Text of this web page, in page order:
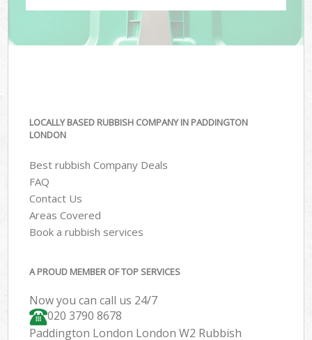
LOCALLY BASED RUBBISH COMPANY IN PADDINGTON
LONDON
Best rubbish Company Deals
FAQ
Contact Us
Areas Covered
Book a rubbish services
A PROUD MEMBER OF TOP SERVICES
Now you can call us 24/7
020 3790 8678
Paddington London London W2 Rubbish